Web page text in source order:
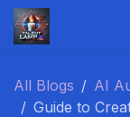
Skip to Content
All Blogs
AI
Guide to